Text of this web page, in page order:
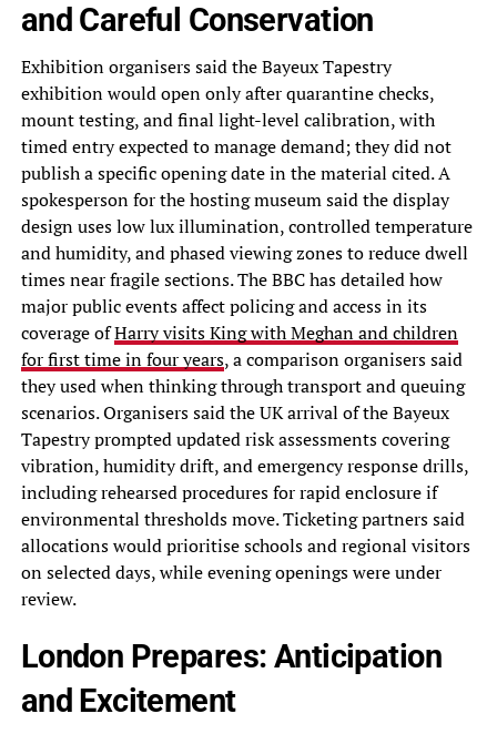
and Careful Conservation
Exhibition organisers said the Bayeux Tapestry
exhibition would open only after quarantine checks,
mount testing, and final light-level calibration, with
timed entry expected to manage demand; they did not
publish a specific opening date in the material cited. A
spokesperson for the hosting museum said the display
design uses low lux illumination, controlled temperature
and humidity, and phased viewing zones to reduce dwell
times near fragile sections. The BBC has detailed how
major public events affect policing and access in its
coverage ofHarry visits King with Meghan and children
for first time in four years, a comparison organisers said
they used when thinking through transport and queuing
scenarios. Organisers said the UK arrival of the Bayeux
Tapestry prompted updated risk assessments covering
vibration, humidity drift, and emergency response drills,
including rehearsed procedures for rapid enclosure if
environmental thresholds move. Ticketing partners said
allocations would prioritise schools and regional visitors
on selected days, while evening openings were under
review.
London Prepares: Anticipation
and Excitement